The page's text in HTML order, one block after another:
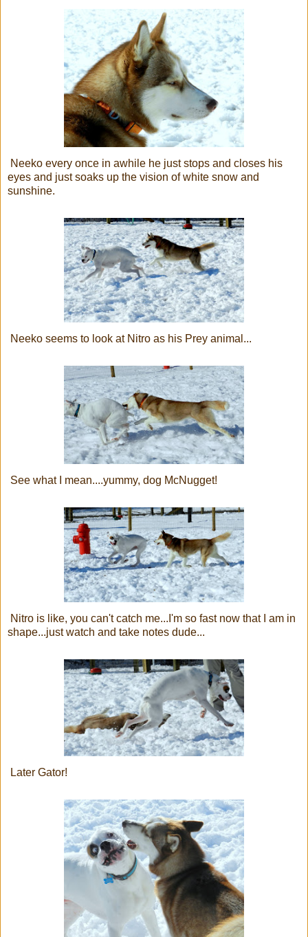
Neeko every once in awhile he just stops and closes his
eyes and just soaks up the vision of white snow and
sunshine.
Neeko seems to look at Nitro as his Prey animal...
See what I mean....yummy, dog McNugget!
Nitro is like, you can't catch me...I'm so fast now that I am in
shape...just watch and take notes dude...
Later Gator!